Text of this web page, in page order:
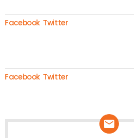
Facebook Twitter
Facebook Twitter